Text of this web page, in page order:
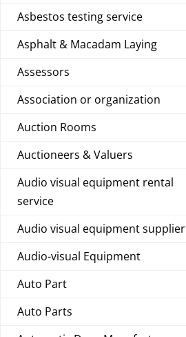
Asbestos testing service
Asphalt & Macadam Laying
Assessors
Association or organization
Auction Rooms
Auctioneers & Valuers
Audio visual equipment rental
service
Audio visual equipment supplier
Audio-visual Equipment
Auto Part
Auto Parts